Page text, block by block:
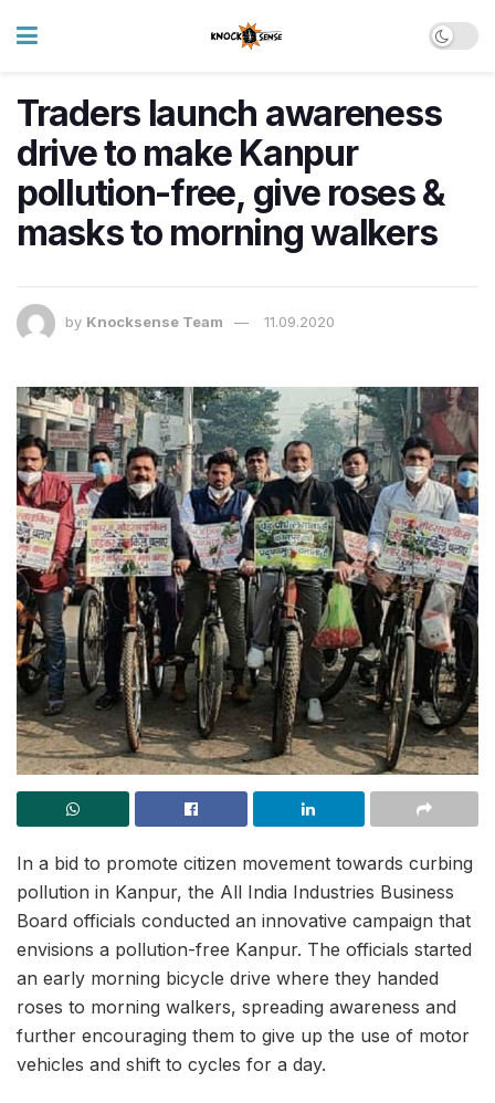
Traders launch awareness
drive to make Kanpur
pollution-free, give roses &
masks to morning walkers
by Knocksense Team 11.09.2020
In a bid to promote citizen movement towards curbing
pollution in Kanpur, the All India Industries Business
Board officials conducted an innovative campaign that
envisions a pollution-free Kanpur. The officials started
an early morning bicycle drive where they handed
roses to morning walkers, spreading awareness and
further encouraging them to give up the use of motor
vehicles and shift to cycles for a day.